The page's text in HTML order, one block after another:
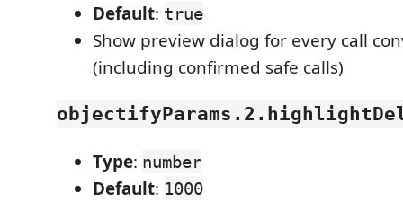
Default: true
Show preview dialog for every call
(including confirmed safe calls)
Type: number
Default: 1000